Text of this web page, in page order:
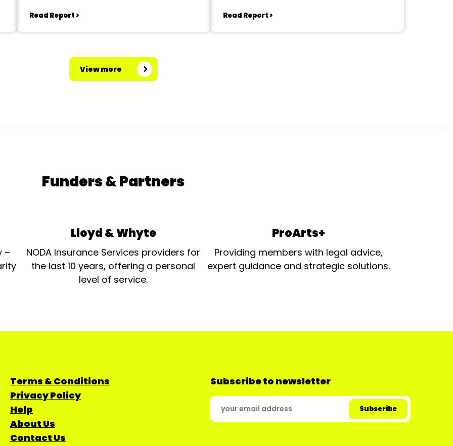
Read Report > Read Report >
View more
Funders & Partners
–
Lloyd & Whyte
NODA Insurance Services providers for
the last 10 years, offering a personal
level of service.
ProArts+
Providing members with legal advice,
expert guidance and strategic solutions.
Terms & Conditions
Privacy Policy
Help
About Us
Contact Us
Subscribe to newsletter